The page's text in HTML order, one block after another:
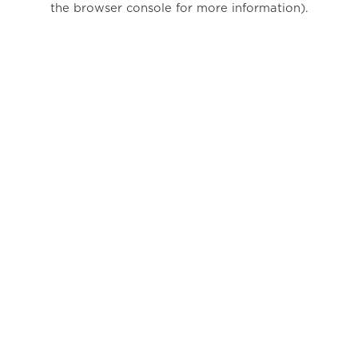
the browser console for more information).